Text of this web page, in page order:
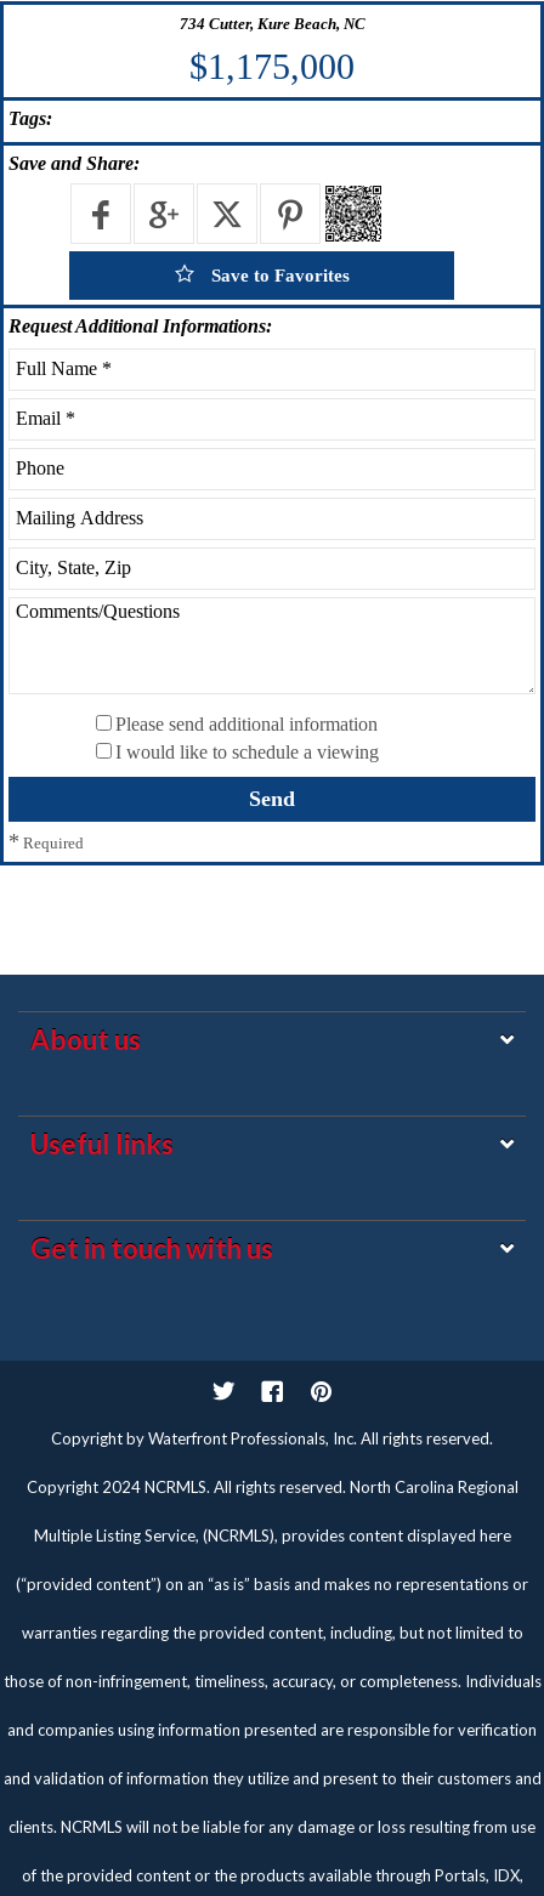
734 Cutter, Kure Beach, NC
$1,175,000
Tags:
Save and Share:
Save to Favorites
RequestAdditional Informations:
Please send additional information
I would like to schedule a viewing
* Required
About us
Useful links
Get in touch with us
TwitterFacebookPinterest
Copyright by Waterfront Professionals, Inc. All rights reserved.
Copyright 2024 NCRMLS. All rights reserved. North Carolina Regional
Multiple Listing Service, (NCRMLS), provides content displayed here
(“provided content”) on an “as is” basis and makes no representations or
warranties regarding the provided content, including, but not limited to
those of non-infringement, timeliness, accuracy, or completeness. Individuals
and companies using information presented are responsible for verification
and validation of information they utilize and present to their customers and
clients. NCRMLS will not be liable for any damage or loss resulting from use
of the provided content or the products available through Portals, IDX,